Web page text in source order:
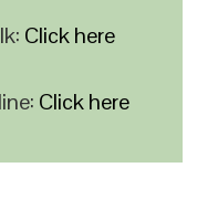
Click here
Click here